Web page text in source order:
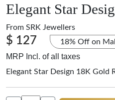
Elegant Star
From SRK Jewellers
$ 127 18% Off on
MRP Incl. of all taxes
Elegant Star Design 18K Gold